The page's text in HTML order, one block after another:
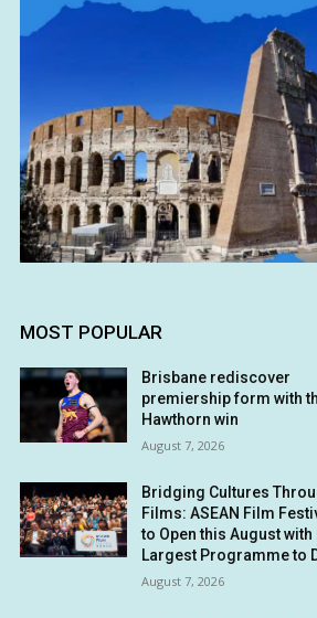
MOST POPULAR
Brisbane rediscover
premiership form with
Hawthorn win
August 7, 2026
Bridging Cultures
Films: ASEAN Film
to Open this August with
Largest Programme to
August 7, 2026